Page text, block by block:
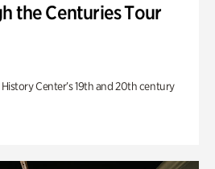
the Centuries Tour
Center’s 19th and 20th century